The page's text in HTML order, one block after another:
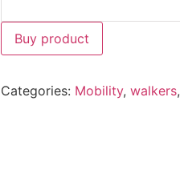
Buy product
Categories: Mobility, walkers,